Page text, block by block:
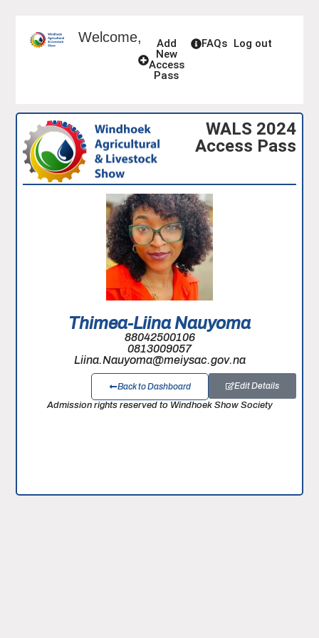
Welcome,
Add
New
Access
Pass
FAQs Log out
WALS 2024
Access Pass
Thimea-Liina Nauyoma
88042500106
0813009057
Liina.Nauyoma@meiysac.gov.na
Edit Details
Back to Dashboard
Admission rights reserved to Windhoek Show Society